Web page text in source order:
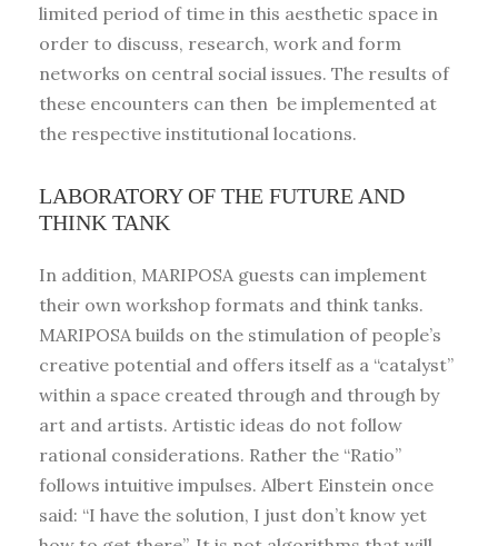
limited period of time in this aesthetic space in
order to discuss, research, work and form
networks on central social issues. The results of
these encounters can then be implemented at
the respective institutional locations.
LABORATORY OF THE FUTURE AND
THINK TANK
In addition, MARIPOSA guests can implement
their own workshop formats and think tanks.
MARIPOSA builds on the stimulation of people’s
creative potential and offers itself as a “catalyst”
within a space created through and through by
art and artists. Artistic ideas do not follow
rational considerations. Rather the “Ratio”
follows intuitive impulses. Albert Einstein once
said: “I have the solution, I just don’t know yet